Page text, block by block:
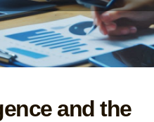
and the